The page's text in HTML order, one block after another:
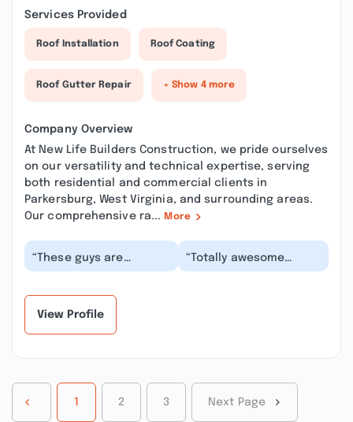
Services Provided
Roof Installation Roof Coating
Roof Gutter Repair + Show 4 more
Company Overview
At New Life Builders Construction, we pride ourselves
on our versatility and technical expertise, serving
both residential and commercial clients in
Parkersburg, West Virginia, and surrounding areas.
Our comprehensive ra... More
“These guys are
professional,
appointment we’ve...”
“Totally awesome
contractors! I can’t
View Profile
1 2 3 Next Page